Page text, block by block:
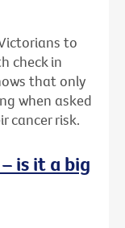
to
check in
that only
when asked
cancer risk.
is it a big